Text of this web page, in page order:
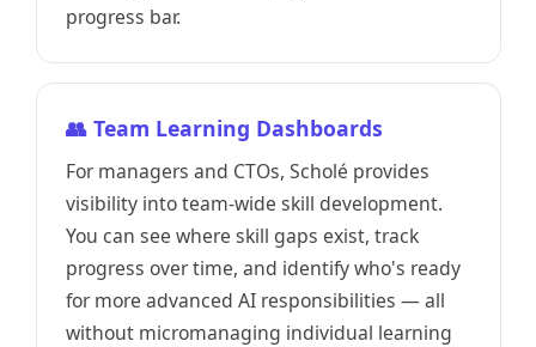
progress bar.
👥 Team Learning Dashboards
For managers and CTOs, Scholé provides
visibility into team-wide skill development.
You can see where skill gaps exist, track
progress over time, and identify who's ready
for more advanced AI responsibilities — all
without micromanaging individual learning